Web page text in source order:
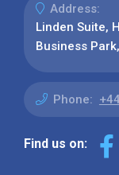
Address:
Linden Suite,
Business
Phone:
Find us on: